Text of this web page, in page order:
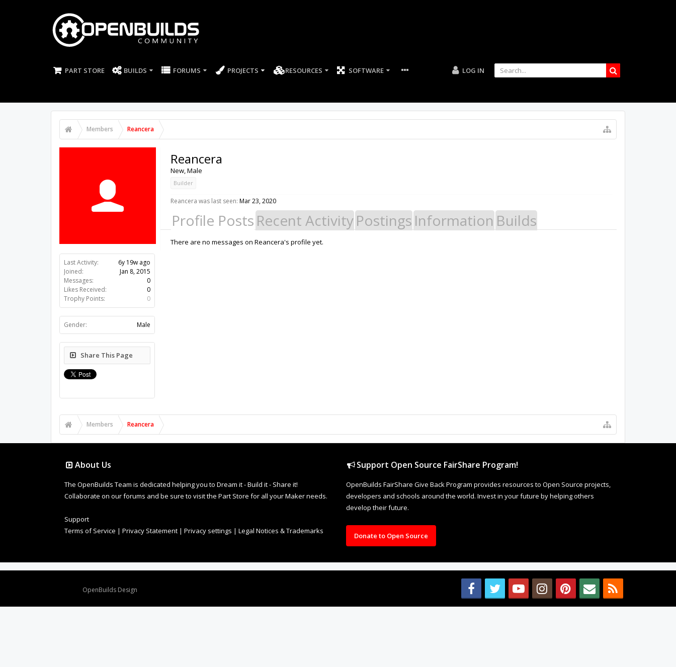
PART STORE BUILDS FORUMS PROJECTS RESOURCES SOFTWARE LOG IN
Members Reancera
Last Activity:
6y 19w ago
Joined:
Jan 8, 2015
Messages:
0
Likes Received:
0
Trophy Points:
0
Gender: Male
Share This Page
Reancera
New, Male
Builder
Reancera was last seen: Mar 23, 2020
Profile Posts Recent ActivityPostings Information Builds
There are no messages on Reancera's profile yet.
Members Reancera
About Us
The OpenBuilds Team is dedicated helping you to Dream it - Build it - Share it!
Collaborate on our forums and be sure to visit the Part Store for all your Maker needs.
Support
Terms of Service | Privacy Statement | Privacy settings | Legal Notices & Trademarks
Support Open Source FairShare Program!
OpenBuilds FairShare Give Back Program provides resources to Open Source projects,
developers and schools around the world. Invest in your future by helping others
develop their future.
Donate to Open Source
OpenBuilds Design